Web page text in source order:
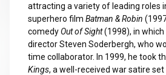
attracting a variety of leading roles
superhero film Batman & Robin
comedyOut of Sight(1998), in
director Steven Soderbergh, who
time collaborator. In 1999, he took
Kings, a well-received war satire set